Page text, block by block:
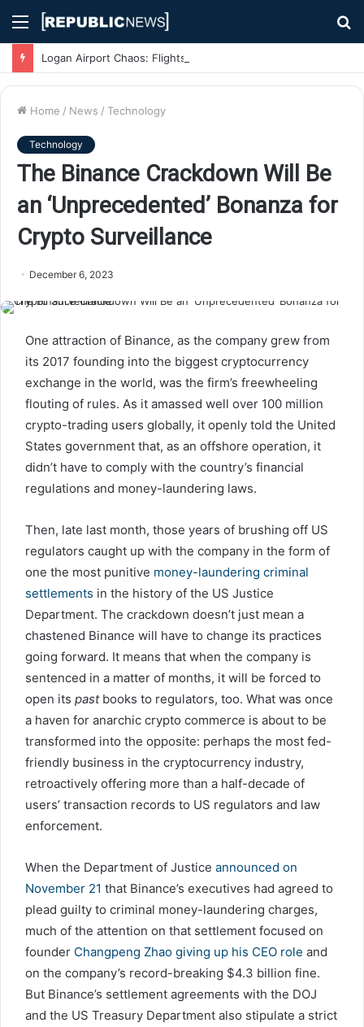
Menu
Home / News / Technology
Technology
The Binance Crackdown Will Be
an ‘Unprecedented’ Bonanza for
Crypto Surveillance
December 6, 2023
One attraction of Binance, as the company grew from
its 2017 founding into the biggest cryptocurrency
exchange in the world, was the firm’s freewheeling
flouting of rules. As it amassed well over 100 million
crypto-trading users globally, it openly told the United
States government that, as an offshore operation, it
didn’t have to comply with the country’s financial
regulations and money-laundering laws.
Then, late last month, those years of brushing off US
regulators caught up with the company in the form of
one the most punitive money-laundering criminal
settlements in the history of the US Justice
Department. The crackdown doesn’t just mean a
chastened Binance will have to change its practices
going forward. It means that when the company is
sentenced in a matter of months, it will be forced to
open its pastbooks to regulators, too. What was once
a haven for anarchic crypto commerce is about to be
transformed into the opposite: perhaps the most fed-
friendly business in the cryptocurrency industry,
retroactively offering more than a half-decade of
users’ transaction records to US regulators and law
enforcement.
When the Department of Justice announced on
November 21 that Binance’s executives had agreed to
plead guilty to criminal money-laundering charges,
much of the attention on that settlement focused on
founder Changpeng Zhao giving up his CEO role and
on the company’s record-breaking $4.3 billion fine.
But Binance’s settlement agreements with the DOJ
and the US Treasury Department also stipulate a strict